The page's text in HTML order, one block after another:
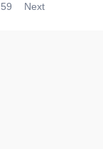
59 Next